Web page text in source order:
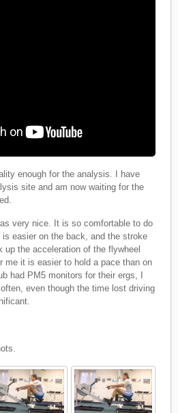
enough for the analysis. I have
site and am now waiting for the
very nice. It is so comfortable to do
easier on the back, and the stroke
up the acceleration of the flywheel
me it is easier to hold a pace than on
had PM5 monitors for their ergs, I
even though the time lost driving